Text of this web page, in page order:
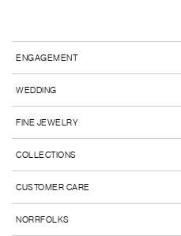
ENGAGEMENT
WEDDING
FINE JEWELRY
COLLECTIONS
CUSTOMER CARE
NORRFOLKS